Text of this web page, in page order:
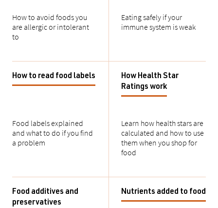
How to avoid foods you
are allergic or intolerant
to
Eating safely if your
immune system is weak
How to read food labels
Food labels explained
and what to do if you find
a problem
How Health Star
Ratings work
Learn how health stars are
calculated and how to use
them when you shop for
food
Food additives and
preservatives
Nutrients added to food